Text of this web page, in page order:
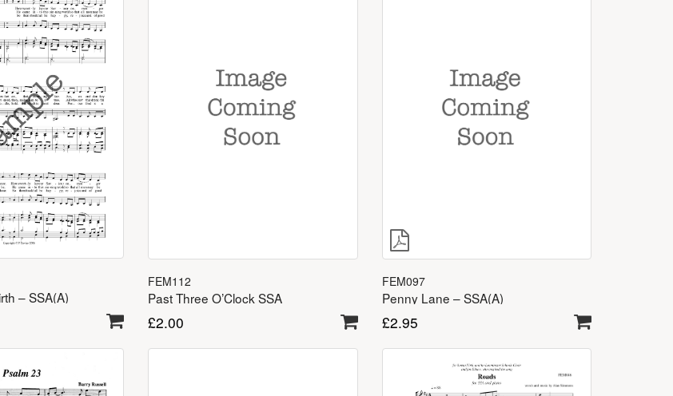
– SSA(A)
FEM112
Past Three O’Clock SSA
£2.00
FEM097
Penny Lane – SSA(A)
£2.95